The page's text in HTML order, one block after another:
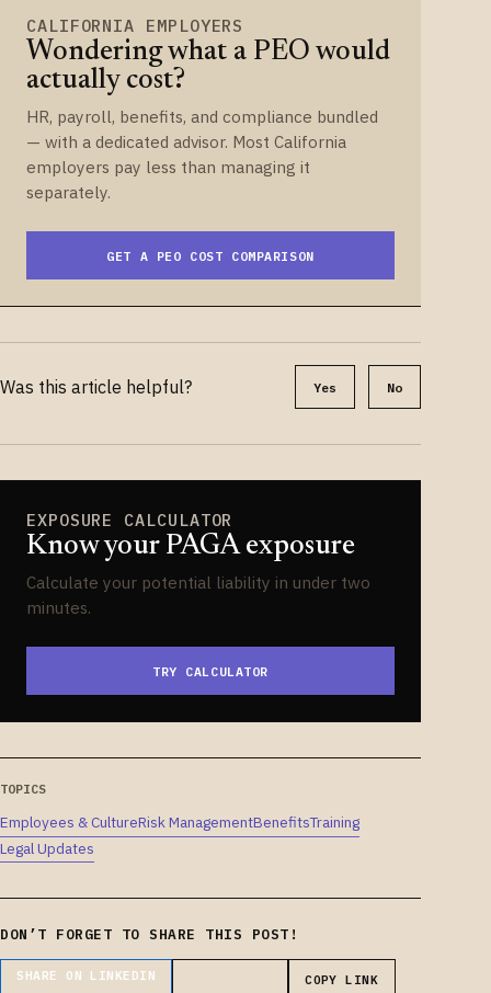
CALIFORNIA EMPLOYERS
Wondering what a PEO would
actually cost?
HR, payroll, benefits, and compliance bundled
— with a dedicated advisor. Most California
employers pay less than managing it
separately.
GET A PEO COST COMPARISON
Was this article helpful? Yes No
EXPOSURE CALCULATOR
Know your PAGA exposure
Calculate your potential liability in under two
minutes.
TRY CALCULATOR
TOPICS
Employees & CultureRisk ManagementBenefitsTraining
Legal Updates
DON’T FORGET TO SHARE THIS POST!
SHARE ON LINKEDIN COPY LINK